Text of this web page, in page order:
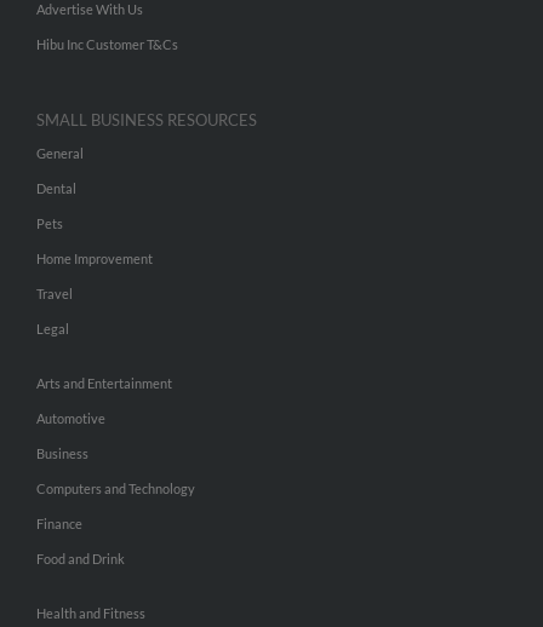
Advertise With Us
Hibu Inc Customer T&Cs
SMALL BUSINESS RESOURCES
General
Dental
Pets
Home Improvement
Travel
Legal
Arts and Entertainment
Automotive
Business
Computers and Technology
Finance
Food and Drink
Health and Fitness